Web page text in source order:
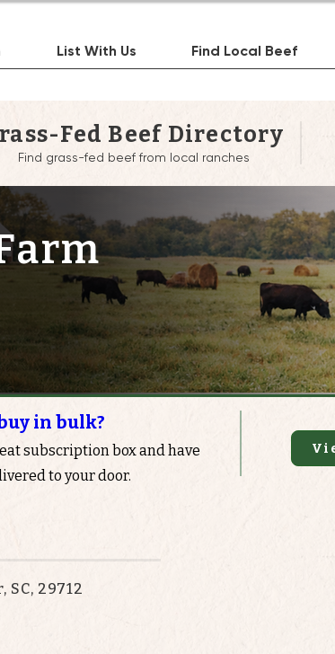
List With Us Find Local Beef
Fed Beef Directory
Find grass-fed beef from local ranches
in bulk?
subscription box and have
to your door.
29712